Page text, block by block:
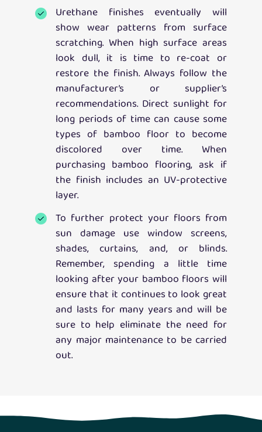
Urethane finishes eventually will
show wear patterns from surface
scratching. When high surface areas
look dull, it is time to re-coat or
restore the finish. Always follow the
manufacturer’s or supplier’s
recommendations. Direct sunlight for
long periods of time can cause some
types of bamboo floor to become
discolored over time. When
purchasing bamboo flooring, ask if
the finish includes an UV-protective
layer.
To further protect your floors from
sun damage use window screens,
shades, curtains, and, or blinds.
Remember, spending a little time
looking after your bamboo floors will
ensure that it continues to look great
and lasts for many years and will be
sure to help eliminate the need for
any major maintenance to be carried
out.